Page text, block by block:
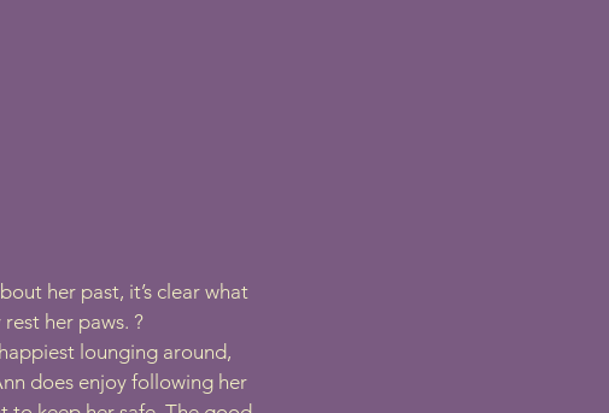
her past, it’s clear what
her paws. ?
lounging around,
does enjoy following her